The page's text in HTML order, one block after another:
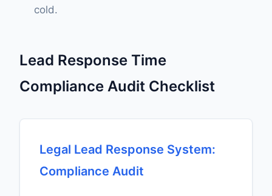
cold.
Lead Response Time
Compliance Audit Checklist
Legal Lead Response System:
Compliance Audit